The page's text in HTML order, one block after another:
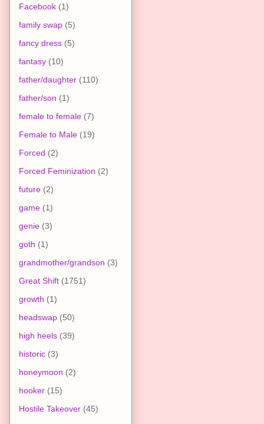
Facebook (1)
family swap (5)
fancy dress (5)
fantasy (10)
father/daughter (110)
father/son (1)
female to female (7)
Female to Male (19)
Forced (2)
Forced Feminization (2)
future (2)
game (1)
genie (3)
goth (1)
grandmother/grandson (3)
Great Shift (1751)
growth (1)
headswap (50)
high heels (39)
historic (3)
honeymoon (2)
hooker (15)
Hostile Takeover (45)